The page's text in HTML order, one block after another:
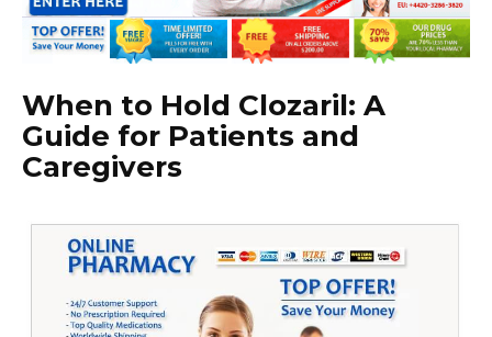
When to Hold Clozaril: A
Guide for Patients and
Caregivers